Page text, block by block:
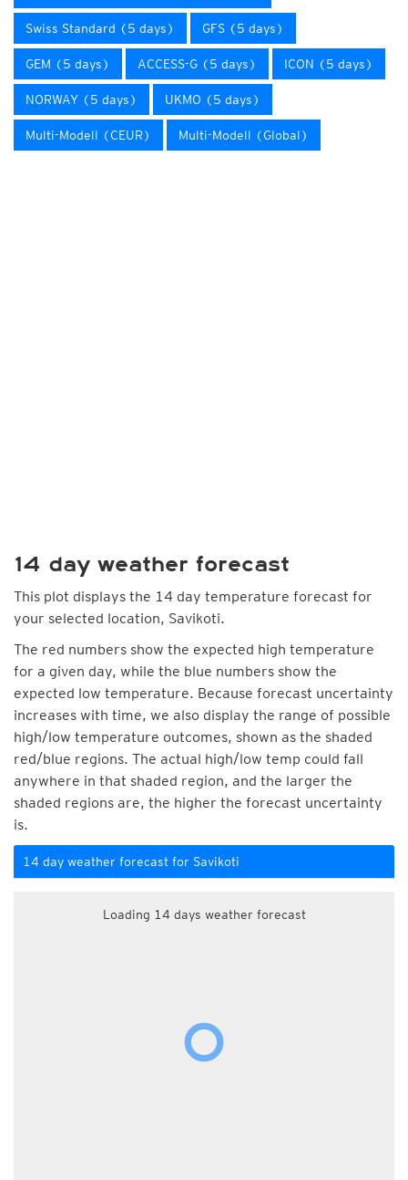
Swiss Standard (5 days) GFS (5 days)
GEM (5 days) ACCESS-G (5 days) ICON (5 days)
NORWAY (5 days) UKMO (5 days)
Multi-Modell (CEUR) Multi-Modell (Global)
14 day weather forecast
This plot displays the 14 day temperature forecast for
your selected location, Savikoti.
The red numbers show the expected high temperature
for a given day, while the blue numbers show the
expected low temperature. Because forecast uncertainty
increases with time, we also display the range of possible
high/low temperature outcomes, shown as the shaded
red/blue regions. The actual high/low temp could fall
anywhere in that shaded region, and the larger the
shaded regions are, the higher the forecast uncertainty
is.
14 day weather forecast for Savikoti
Loading 14 days weather forecast